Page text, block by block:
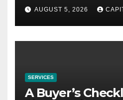
AUGUST 5, 2026
SERVICES
A Buyer’s